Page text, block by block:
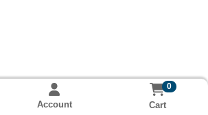
Account
0
Cart